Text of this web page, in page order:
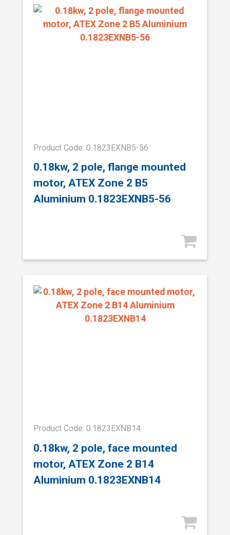
Product Code: 0.1823EXNB5-56
0.18kw, 2 pole, flange mounted
motor, ATEX Zone 2 B5
Aluminium 0.1823EXNB5-56
Product Code: 0.1823EXNB14
0.18kw, 2 pole, face mounted
motor, ATEX Zone 2 B14
Aluminium 0.1823EXNB14